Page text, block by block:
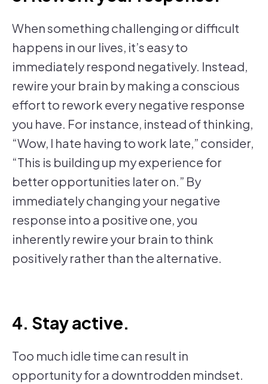
When something challenging or difficult
happens in our lives, it’s easy to
immediately respond negatively. Instead,
rewire your brain by making a conscious
effort to rework every negative response
you have. For instance, instead of thinking,
“Wow, I hate having to work late,” consider,
“This is building up my experience for
better opportunities later on.” By
immediately changing your negative
response into a positive one, you
inherently rewire your brain to think
positively rather than the alternative.
4. Stay active.
Too much idle time can result in
opportunity for a downtrodden mindset.